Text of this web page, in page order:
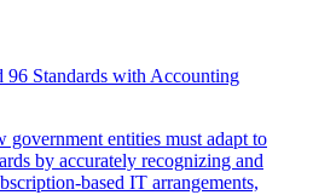
Standards with Accounting
government entities must adapt to
by accurately recognizing and
based IT arrangements,